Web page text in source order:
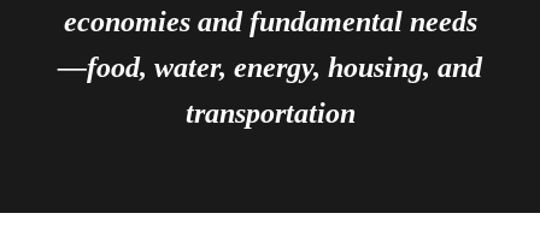
economies and fundamental needs
—food, water, energy, housing, and
transportation